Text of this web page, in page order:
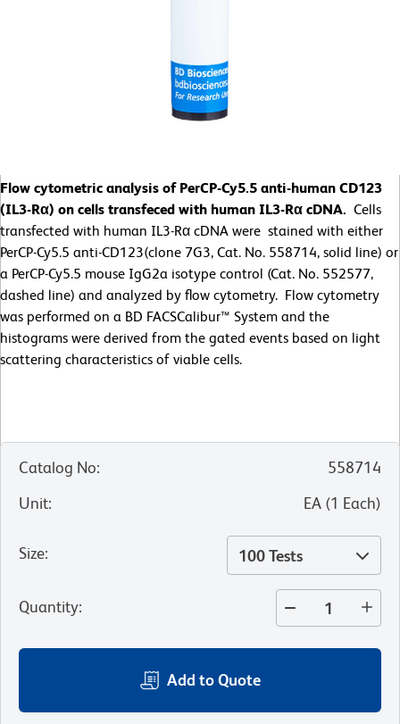
Flow cytometric analysis of PerCP-Cy5.5 anti-human CD123
(IL3-Rα) on cells transfeced with human IL3-Rα cDNA. Cells
transfected with human IL3-Rα cDNA were stained with either
PerCP-Cy5.5 anti-CD123(clone 7G3, Cat. No. 558714, solid line) or
a PerCP-Cy5.5 mouse IgG2a isotype control (Cat. No. 552577,
dashed line) and analyzed by flow cytometry. Flow cytometry
was performed on a BD FACSCalibur™ System and the
histograms were derived from the gated events based on light
scattering characteristics of viable cells.
Catalog No:
558714
Unit: EA (1 Each)
Size: 100 Tests
Quantity:
Add to Quote